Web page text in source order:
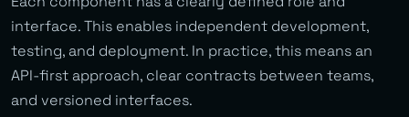
interface. This enables independent development,
testing, and deployment. In practice, this means an
API-first approach, clear contracts between teams,
and versioned interfaces.